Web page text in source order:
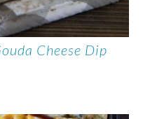
Cheese Dip